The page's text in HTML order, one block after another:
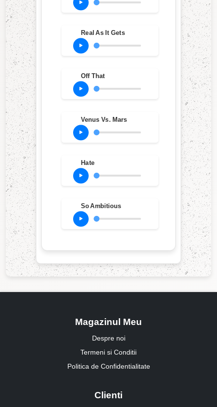
Real As It Gets
Off That
Venus Vs. Mars
Hate
So Ambitious
Magazinul Meu
Despre noi
Termeni si Conditii
Politica de Confidentialitate
Clienti